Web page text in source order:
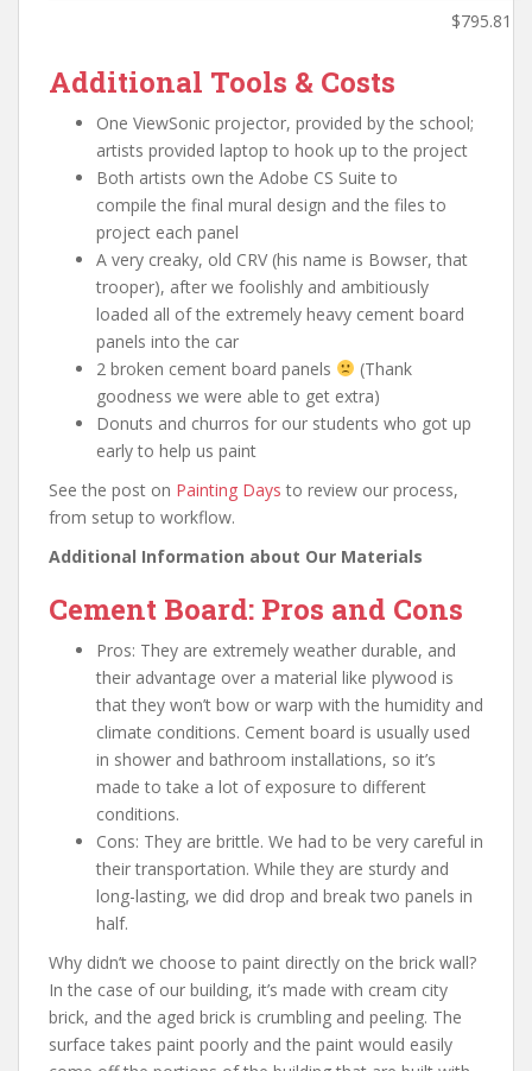
$795.81
Additional Tools & Costs
One ViewSonic projector, provided by the school;
artists provided laptop to hook up to the project
Both artists own the Adobe CS Suite to
compile the final mural design and the files to
project each panel
A very creaky, old CRV (his name is Bowser, that
trooper), after we foolishly and ambitiously
loaded all of the extremely heavy cement board
panels into the car
2 broken cement board panels
(Thank
goodness we were able to get extra)
Donuts and churros for our students who got up
early to help us paint
See the post on Painting Days to review our process,
from setup to workflow.
Additional Information about Our Materials
Cement Board: Pros and Cons
Pros: They are extremely weather durable, and
their advantage over a material like plywood is
that they won’t bow or warp with the humidity and
climate conditions. Cement board is usually used
in shower and bathroom installations, so it’s
made to take a lot of exposure to different
conditions.
Cons: They are brittle. We had to be very careful in
their transportation. While they are sturdy and
long-lasting, we did drop and break two panels in
half.
Why didn’t we choose to paint directly on the brick wall?
In the case of our building, it’s made with cream city
brick, and the aged brick is crumbling and peeling. The
surface takes paint poorly and the paint would easily